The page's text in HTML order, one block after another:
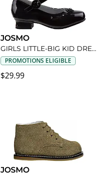
JOSMO
GIRLS LITTLE-BIG KID DRESS SHOE
PROMOTIONS ELIGIBLE
$29.99
JOSMO